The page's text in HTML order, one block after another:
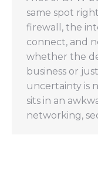
same spot
firewall, the
connect, and
whether the
business or
uncertainty is
sits in an
networking,